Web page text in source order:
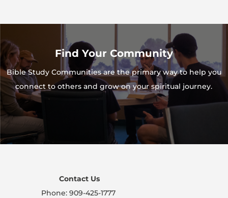
Find Your Community
Bible Study Communities are the primary way to help you
connect to others and grow on your spiritual journey.
Contact Us
Phone: 909-425-1777